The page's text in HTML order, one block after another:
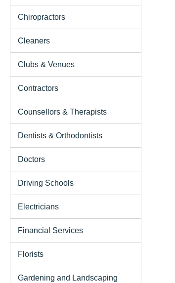
Chiropractors
Cleaners
Clubs & Venues
Contractors
Counsellors & Therapists
Dentists & Orthodontists
Doctors
Driving Schools
Electricians
Financial Services
Florists
Gardening and Landscaping